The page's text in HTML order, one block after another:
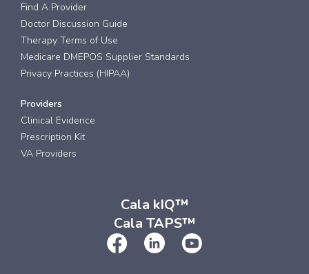
Find A Provider
Doctor Discussion Guide
Therapy Terms of Use
Medicare DMEPOS Supplier Standards
Privacy Practices (HIPAA)
Providers
Clinical Evidence
Prescription Kit
VA Providers
Cala kIQ™
Cala TAPS™